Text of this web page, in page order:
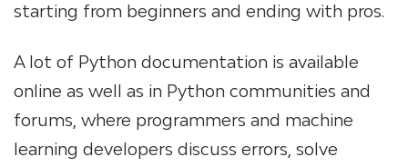
starting from beginners and ending with pros.
A lot of Python documentation is available
online as well as in Python communities and
forums, where programmers and machine
learning developers discuss errors, solve